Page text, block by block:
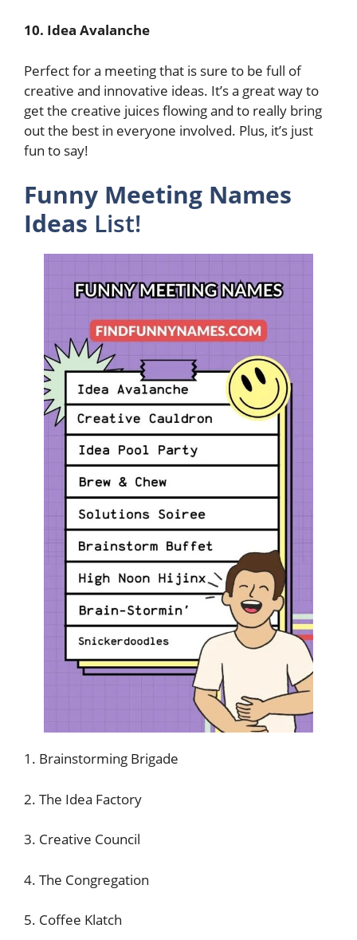
10. Idea Avalanche
Perfect for a meeting that is sure to be full of
creative and innovative ideas. It’s a great way to
get the creative juices flowing and to really bring
out the best in everyone involved. Plus, it’s just
fun to say!
Funny Meeting Names
Ideas List!
1. Brainstorming Brigade
2. The Idea Factory
3. Creative Council
4. The Congregation
5. Coffee Klatch